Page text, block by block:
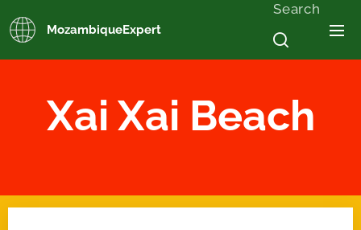
MozambiqueExpert
Search
Xai Xai Beach